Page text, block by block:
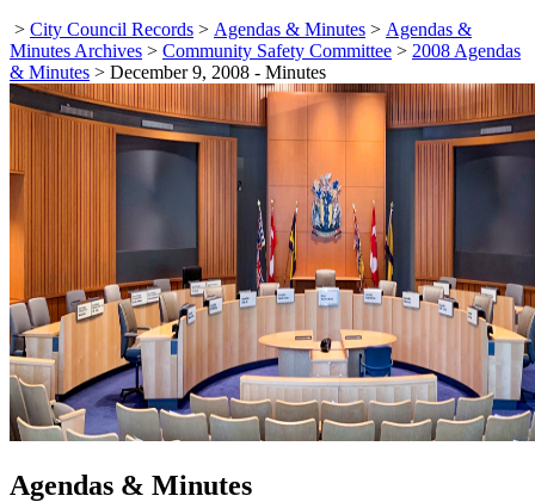
> City Council Records > Agendas & Minutes > Agendas &
Minutes Archives > Community Safety Committee > 2008 Agendas
& Minutes > December 9, 2008 - Minutes
Agendas & Minutes